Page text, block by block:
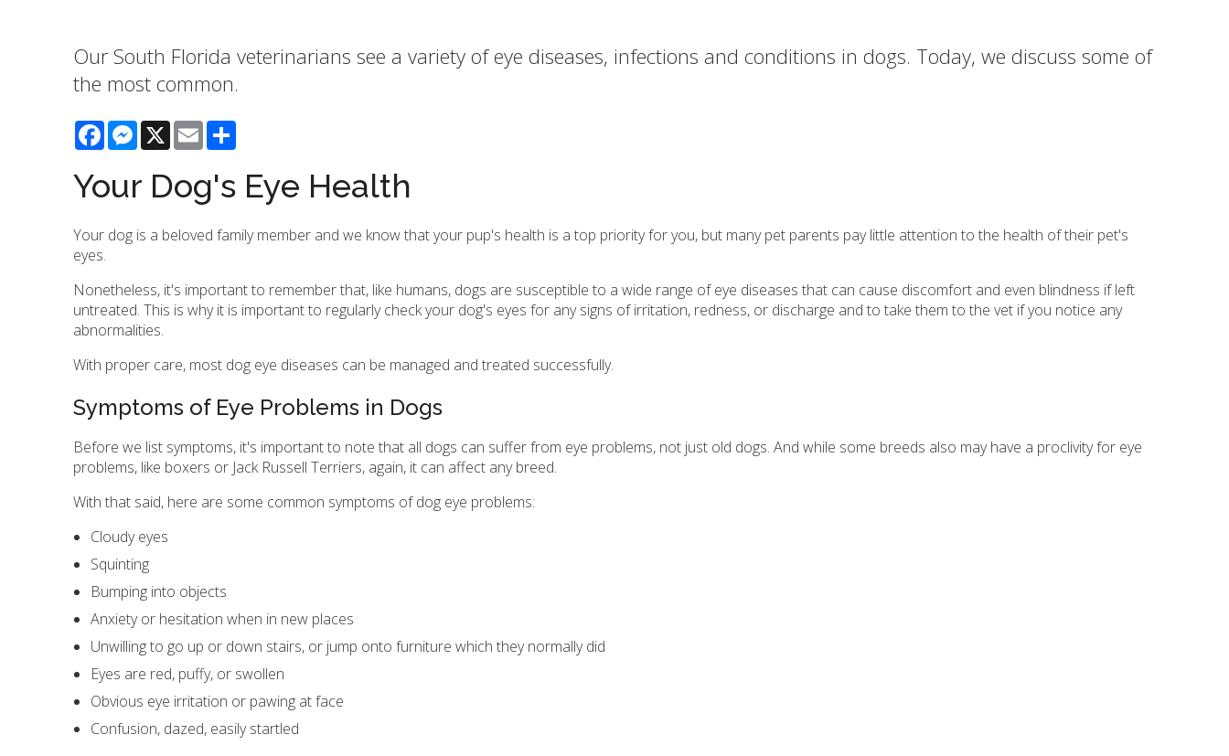
Our South Florida veterinarians see a variety of eye diseases, infections and conditions in dogs. Today, we discuss some of
the most common.
FacebookMessenger
X Email
Your Dog's Eye Health
Your dog is a beloved family member and we know that your pup's health is a top priority for you, but many pet parents pay little attention to the health of their pet's
eyes.
Nonetheless, it's important to remember that, like humans, dogs are susceptible to a wide range of eye diseases that can cause discomfort and even blindness if left
untreated. This is why it is important to regularly check your dog's eyes for any signs of irritation, redness, or discharge and to take them to the vet if you notice any
abnormalities.
With proper care, most dog eye diseases can be managed and treated successfully.
Symptoms of Eye Problems in Dogs
Before we list symptoms, it's important to note that all dogs can suffer from eye problems, not just old dogs. And while some breeds also may have a proclivity for eye
problems, like boxers or Jack Russell Terriers, again, it can affect any breed.
With that said, here are some common symptoms of dog eye problems:
Cloudy eyes
Squinting
Bumping into objects
Anxiety or hesitation when in new places
Unwilling to go up or down stairs, or jump onto furniture which they normally did
Eyes are red, puffy, or swollen
Obvious eye irritation or pawing at face
Confusion, dazed, easily startled